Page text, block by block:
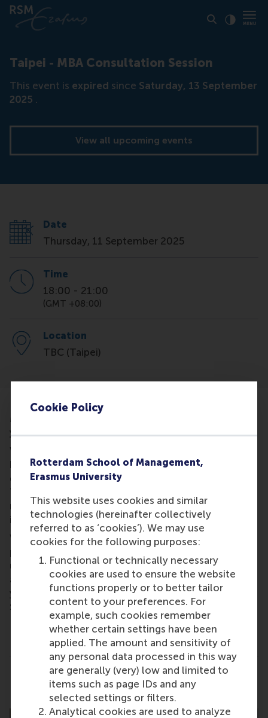
Cookie Policy
Rotterdam School of Management,
Erasmus University
This website uses cookies and similar
technologies (hereinafter collectively
referred to as ‘cookies’). We may use
cookies for the following purposes:
Functional or technically necessary
cookies are used to ensure the website
functions properly or to better tailor
content to your preferences. For
example, such cookies remember
whether certain settings have been
applied. The amount and sensitivity of
any personal data processed in this way
are generally (very) low and limited to
items such as page IDs and any
selected settings or filters.
Analytical cookies are used to analyze
Taipei - MBA Consultation Session
This event is expired since Saturday, 13 September
2025 .
View all upcoming events
Date
Thursday, 11 September 2025
Time
18:00 - 21:00
(GMT +08:00)
Location
TBC (Taipei)
MBA Consultation Session - a personal chat about
your MBA aspirations
We’re excited to be visiting Taipei soon! If you’ve
been considering an MBA but still have a few
questions, we’d love the chance to meet you in
Taipei. Join us for a cup of tea or coffee to learn
more about RSM, our MBA programmes, and what
it’s like to live, study, and work in the Netherlands.
We’d also be happy to review your CV/Linkedin
profile and offer tailored feedback, helping you
understand which MBA might be the best fit for you
and how our programmes can help you achieve
your career goals. So if you are free on Thursday 11
September 2025 we would love to hear from you.
This is not a formal Admissions interview.
Share current page as Facebook post
Share current page as X post
Share current page as
Share current page